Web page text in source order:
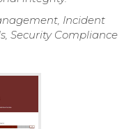
Incident
Security Compliance